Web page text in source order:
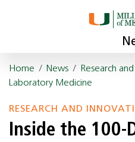
Home / News / Research
Laboratory Medicine
RESEARCH AND
Inside the 100-